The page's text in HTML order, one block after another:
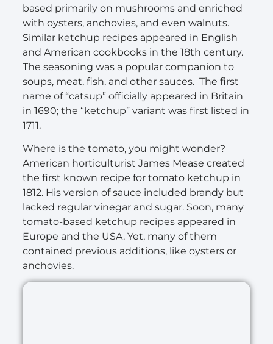
based primarily on mushrooms and enriched
with oysters, anchovies, and even walnuts.
Similar ketchup recipes appeared in English
and American cookbooks in the 18th century.
The seasoning was a popular companion to
soups, meat, fish, and other sauces. The first
name of “catsup” officially appeared in Britain
in 1690; the “ketchup” variant was first listed in
1711.
Where is the tomato, you might wonder?
American horticulturist James Mease created
the first known recipe for tomato ketchup in
1812. His version of sauce included brandy but
lacked regular vinegar and sugar. Soon, many
tomato-based ketchup recipes appeared in
Europe and the USA. Yet, many of them
contained previous additions, like oysters or
anchovies.